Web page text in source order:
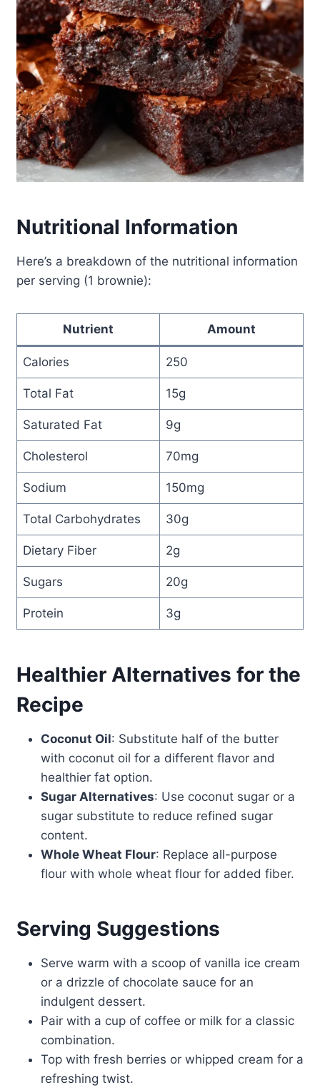
Nutritional Information
Here’s a breakdown of the nutritional information
per serving (1 brownie):
Nutrient Amount
Calories 250
Total Fat 15g
Saturated Fat 9g
Cholesterol 70mg
Sodium 150mg
Total Carbohydrates 30g
Dietary Fiber 2g
Sugars 20g
Protein 3g
Healthier Alternatives for the
Recipe
Coconut Oil: Substitute half of the butter
with coconut oil for a different flavor and
healthier fat option.
Sugar Alternatives: Use coconut sugar or a
sugar substitute to reduce refined sugar
content.
Whole Wheat Flour: Replace all-purpose
flour with whole wheat flour for added fiber.
Serving Suggestions
Serve warm with a scoop of vanilla ice cream
or a drizzle of chocolate sauce for an
indulgent dessert.
Pair with a cup of coffee or milk for a classic
combination.
Top with fresh berries or whipped cream for a
refreshing twist.